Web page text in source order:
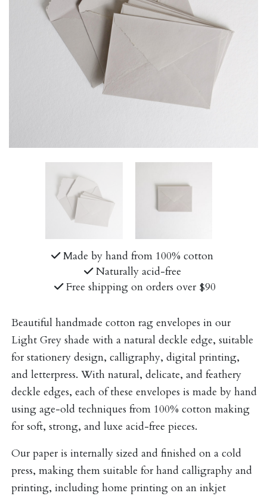
Made by hand from 100% cotton
Naturally acid-free
Free shipping on orders over $90
Beautiful handmade cotton rag envelopes in our
Light Grey shade with a natural deckle edge, suitable
for stationery design, calligraphy, digital printing,
and letterpress. With natural, delicate, and feathery
deckle edges, each of these envelopes is made by hand
using age-old techniques from 100% cotton making
for soft, strong, and luxe acid-free pieces.
Our paper is internally sized and finished on a cold
press, making them suitable for hand calligraphy and
printing, including home printing on an inkjet